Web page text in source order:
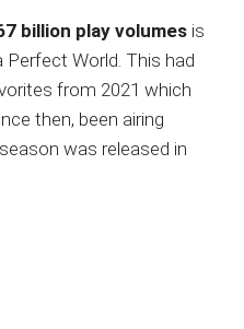
billion play volumes is
World. This had
from 2021 which
then, been airing
was released in